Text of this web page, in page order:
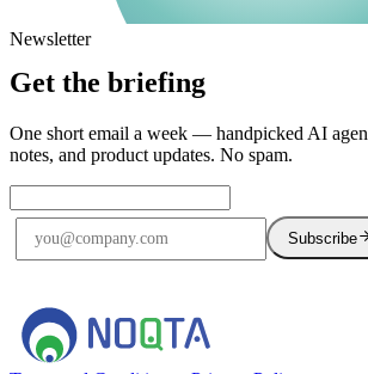
Newsletter
Get the briefing
One short email a week — handpicked AI
notes, and product updates. No spam.
Subscribe